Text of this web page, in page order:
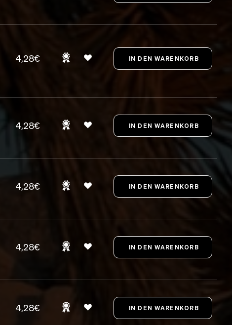
4,28€
4,28€
4,28€
4,28€
4,28€